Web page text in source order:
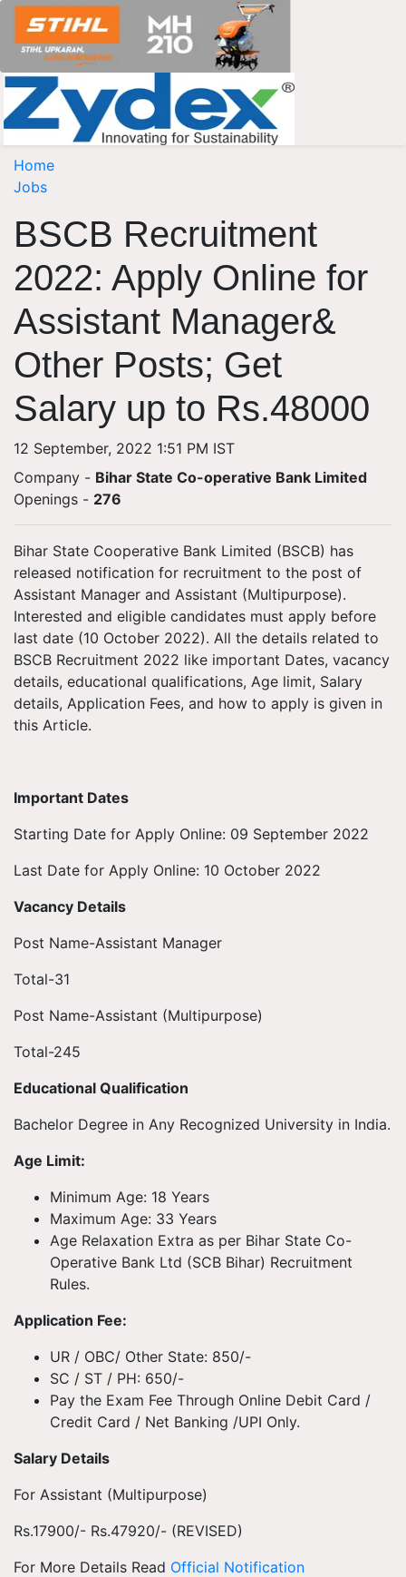
Home
Jobs
BSCB Recruitment
2022: Apply Online for
Assistant Manager&
Other Posts; Get
Salary up to Rs.48000
12 September, 2022 1:51 PM IST
Company - Bihar State Co-operative Bank Limited
Openings - 276
Bihar State Cooperative Bank Limited (BSCB) has
released notification for recruitment to the post of
Assistant Manager and Assistant (Multipurpose).
Interested and eligible candidates must apply before
last date (10 October 2022). All the details related to
BSCB Recruitment 2022 like important Dates, vacancy
details, educational qualifications, Age limit, Salary
details, Application Fees, and how to apply is given in
this Article.
Important Dates
Starting Date for Apply Online: 09 September 2022
Last Date for Apply Online: 10 October 2022
Vacancy Details
Post Name-Assistant Manager
Total-31
Post Name-Assistant (Multipurpose)
Total-245
Educational Qualification
Bachelor Degree in Any Recognized University in India.
Age Limit:
Minimum Age: 18 Years
Maximum Age: 33 Years
Age Relaxation Extra as per Bihar State Co-
Operative Bank Ltd (SCB Bihar) Recruitment
Rules.
Application Fee:
UR / OBC/ Other State: 850/-
SC / ST / PH: 650/-
Pay the Exam Fee Through Online Debit Card /
Credit Card / Net Banking /UPI Only.
Salary Details
For Assistant (Multipurpose)
Rs.17900/- Rs.47920/- (REVISED)
For More Details Read Official Notification